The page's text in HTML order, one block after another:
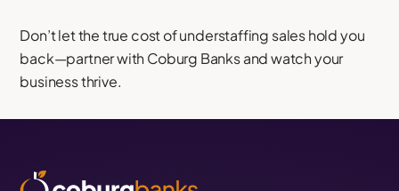
Don’t let the true cost of understaffing sales hold you
back—partner with Coburg Banks and watch your
business thrive.